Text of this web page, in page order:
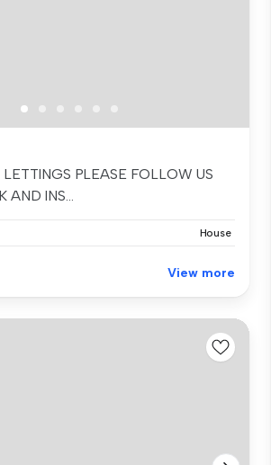
PLEASE FOLLOW US
INS...
House
View more